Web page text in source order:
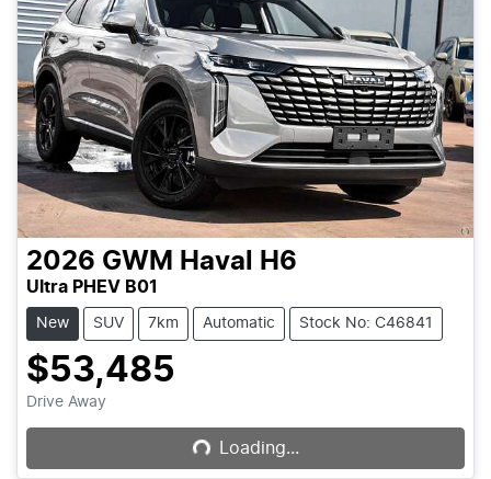
2026 GWM Haval H6
Ultra PHEV B01
New SUV 7km Automatic Stock No: C46841
$53,485
Drive Away Loading... Loading...